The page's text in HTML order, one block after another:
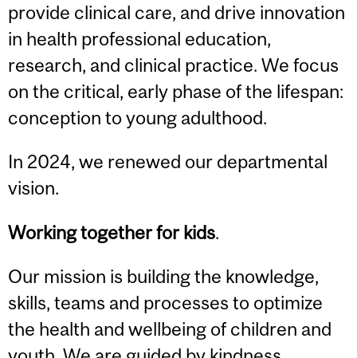
provide clinical care, and drive innovation
in health professional education,
research, and clinical practice. We focus
on the critical, early phase of the lifespan:
conception to young adulthood.
In 2024, we renewed our departmental
vision.
Working together for kids.
Our mission is building the knowledge,
skills, teams and processes to optimize
the health and wellbeing of children and